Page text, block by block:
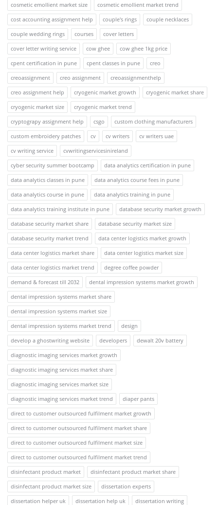
cosmetic emollient market size
cosmetic emollient market trend
cost accounting assignment help
couple's rings
couple necklaces
couple wedding rings
courses
cover letters
cover letter writing service
cow ghee
cow ghee 1kg price
cpent certification in pune
cpent classes in pune
creo
creoassignment
creo assignment
creoassignmenthelp
creo assignment help
cryogenic market growth
cryogenic market share
cryogenic market size
cryogenic market trend
cryptograpy assignment help
csgo
custom clothing manufacturers
custom embroidery patches
cv cv writers
cv writers uae
cv writing service
cvwritingservicesinireland
cyber security summer bootcamp
data analytics certification in pune
data analytics classes in pune
data analytics course fees in pune
data analytics course in pune
data analytics training in pune
data analytics training institute in pune
database security market growth
database security market share
database security market size
database security market trend
data center logistics market growth
data center logistics market share
data center logistics market size
data center logistics market trend
degree coffee powder
demand & forecast till 2032
dental impression systems market growth
dental impression systems market share
dental impression systems market size
dental impression systems market trend
design
develop a ghostwriting website
developers
dewalt 20v battery
diagnostic imaging services market growth
diagnostic imaging services market share
diagnostic imaging services market size
diagnostic imaging services market trend
diaper pants
direct to customer outsourced fulfilment market growth
direct to customer outsourced fulfilment market share
direct to customer outsourced fulfilment market size
direct to customer outsourced fulfilment market trend
disinfectant product market
disinfectant product market share
disinfectant product market size
dissertation experts
dissertation helper uk
dissertation help uk
dissertation writing